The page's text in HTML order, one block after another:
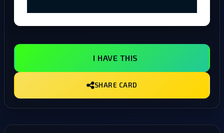
I HAVE THIS
SHARE CARD